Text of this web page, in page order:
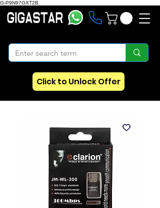
G-P9N97GXT2B
Click to Unlock Offer